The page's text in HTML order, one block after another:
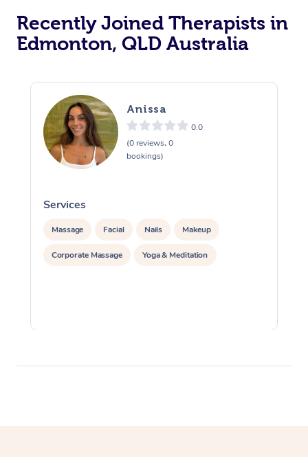
Recently Joined Therapists in
Edmonton, QLD Australia
Anissa
0.0
(0 reviews, 0
bookings)
Services
Massage Facial Nails Makeup
Corporate Massage Yoga & Meditation